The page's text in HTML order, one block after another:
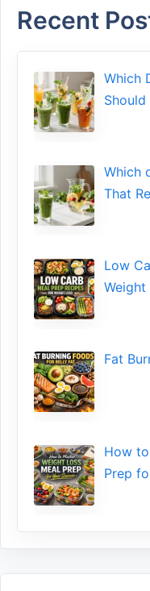
Recent
Which
S‌hould
Wh​ich
That‌
Low​
Weight
Fat
How
Prep